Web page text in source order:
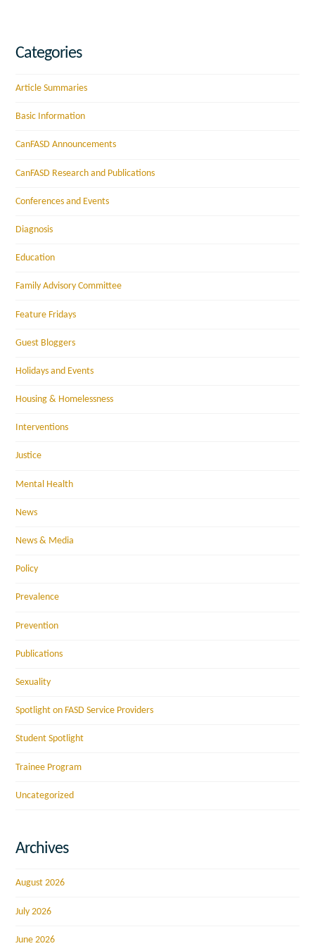
Categories
Article Summaries
Basic Information
CanFASD Announcements
CanFASD Research and Publications
Conferences and Events
Diagnosis
Education
Family Advisory Committee
Feature Fridays
Guest Bloggers
Holidays and Events
Housing & Homelessness
Interventions
Justice
Mental Health
News
News & Media
Policy
Prevalence
Prevention
Publications
Sexuality
Spotlight on FASD Service Providers
Student Spotlight
Trainee Program
Uncategorized
Archives
August 2026
July 2026
June 2026